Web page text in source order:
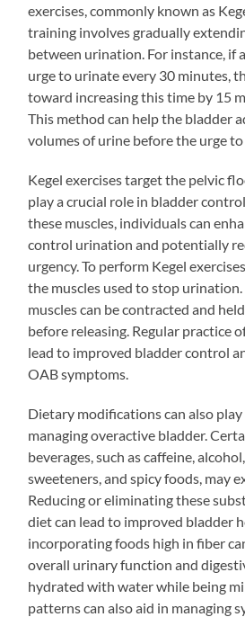
exercises, commonly known as
training involves gradually
between urination. For instance, if
urge to urinate every 30 minutes,
toward increasing this time by 15
This method can help the bladder
volumes of urine before the urge to
Kegel exercises target the pelvic
play a crucial role in bladder
these muscles, individuals can
control urination and potentially
urgency. To perform Kegel
the muscles used to stop
muscles can be contracted and
before releasing. Regular practice
lead to improved bladder control
OAB symptoms.
Dietary modifications can also
managing overactive bladder.
beverages, such as caffeine,
sweeteners, and spicy foods, may
Reducing or eliminating these
diet can lead to improved bladder
incorporating foods high in fiber
overall urinary function and
hydrated with water while being
patterns can also aid in managing